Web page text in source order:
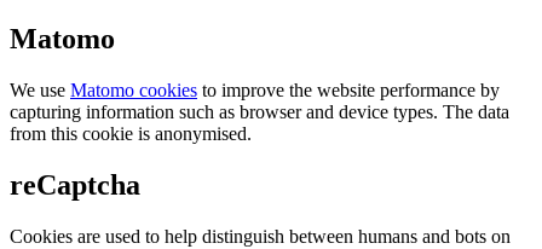
Matomo
We use Matomo cookies to improve the website performance by
capturing information such as browser and device types. The data
from this cookie is anonymised.
reCaptcha
Cookies are used to help distinguish between humans and bots on